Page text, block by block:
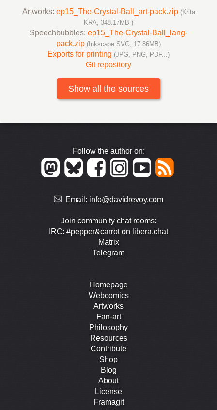
Artworks: ep15_The-Crystal-Ball_art-pack.zip (Krita
KRA, 348.17MB )
Speechbubbles: ep15_The-Crystal-Ball_lang-
pack.zip (Inkscape SVG, 17.86MB)
Exports for printing (JPG, PNG, PDF...)
Git repository
Show all the sources
Follow the author on:
Email: info@davidrevoy.com
Join community chat rooms:
IRC: #pepper&carrot on libera.chat
Matrix
Telegram
Homepage
Webcomics
Artworks
Fan-art
Philosophy
Resources
Contribute
Shop
Blog
About
License
Framagit